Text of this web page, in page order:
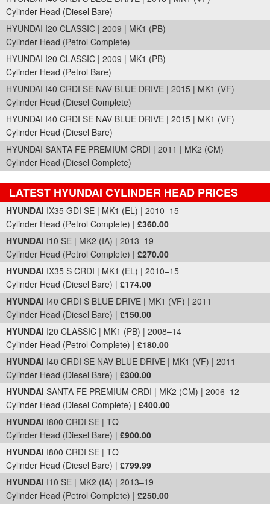
Cylinder Head (Diesel Bare)
HYUNDAI I20 CLASSIC | 2009 | MK1 (PB)
Cylinder Head (Petrol Complete)
HYUNDAI I20 CLASSIC | 2009 | MK1 (PB)
Cylinder Head (Petrol Bare)
HYUNDAI I40 CRDI SE NAV BLUE DRIVE | 2015 | MK1 (VF)
Cylinder Head (Diesel Complete)
HYUNDAI I40 CRDI SE NAV BLUE DRIVE | 2015 | MK1 (VF)
Cylinder Head (Diesel Bare)
HYUNDAI SANTA FE PREMIUM CRDI | 2011 | MK2 (CM)
Cylinder Head (Diesel Complete)
LATEST HYUNDAI CYLINDER HEAD PRICES
Part Details and Price
HYUNDAI IX35 GDI SE | MK1 (EL) | 2010–15
Cylinder Head (Petrol Complete) | £360.00
HYUNDAI I10 SE | MK2 (IA) | 2013–19
Cylinder Head (Petrol Complete) | £270.00
HYUNDAI IX35 S CRDI | MK1 (EL) | 2010–15
Cylinder Head (Diesel Bare) | £174.00
HYUNDAI I40 CRDI S BLUE DRIVE | MK1 (VF) | 2011
Cylinder Head (Diesel Bare) | £150.00
HYUNDAI I20 CLASSIC | MK1 (PB) | 2008–14
Cylinder Head (Petrol Complete) | £180.00
HYUNDAI I40 CRDI SE NAV BLUE DRIVE | MK1 (VF) | 2011
Cylinder Head (Diesel Bare) | £300.00
HYUNDAI SANTA FE PREMIUM CRDI | MK2 (CM) | 2006–12
Cylinder Head (Diesel Complete) | £400.00
HYUNDAI I800 CRDI SE | TQ
Cylinder Head (Diesel Bare) | £900.00
HYUNDAI I800 CRDI SE | TQ
Cylinder Head (Diesel Bare) | £799.99
HYUNDAI I10 SE | MK2 (IA) | 2013–19
Cylinder Head (Petrol Complete) | £250.00